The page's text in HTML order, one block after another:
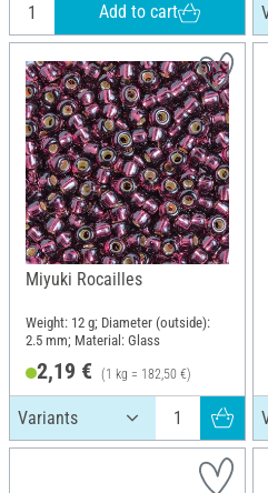
Add to cart
Miyuki Rocailles
Weight: 12 g; Diameter (outside):
2.5 mm; Material: Glass
2,19 € (1 kg = 182,50 €)